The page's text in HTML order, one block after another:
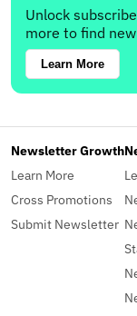
Unlock
more to find
Learn More
Newsletter Growth
Learn More
Cross Promotions
Submit Newsletter